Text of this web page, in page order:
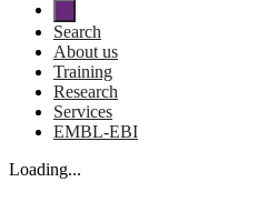
Search
About us
Training
Research
Services
EMBL-EBI
Loading...